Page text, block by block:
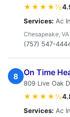
★★★★½
Services: Ac
Chesapeake, VA
(757) 547-
8 On Time
809 Live Oak
★★★★½
Services: Ac